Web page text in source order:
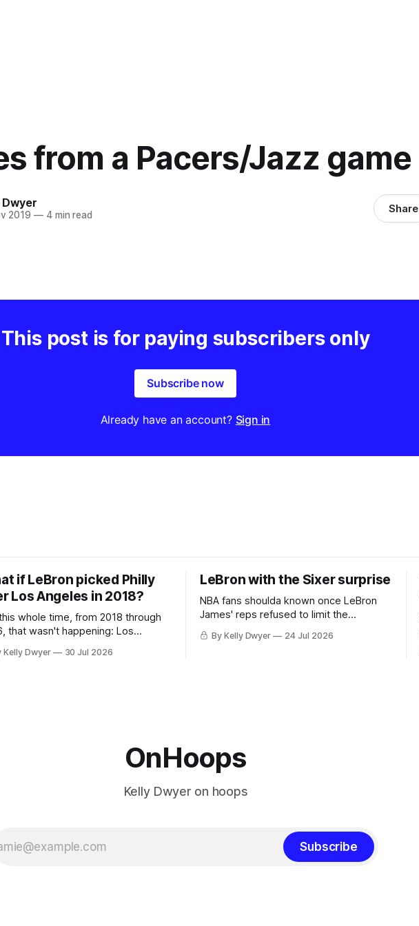
from a Pacers/Jazz game
Dwyer
2019 —4 min read Share
This post is for paying subscribers only
Subscribe now
Already have an account? Sign in
if LeBron picked Philly
Los Angeles in 2018?
whole time, from 2018 through
that wasn't happening: Los
always was. The one thing
always known about LeBron
Kelly Dwyer 30 Jul 2026
LeBron with the Sixer surprise
NBA fans shoulda known once LeBron
James' reps refused to limit the
remaining clubs to two, declined to omit
all but the favorites from Ohio and
By Kelly Dwyer 24 Jul 2026
OnHoops
Kelly Dwyer on hoops
Subscribe